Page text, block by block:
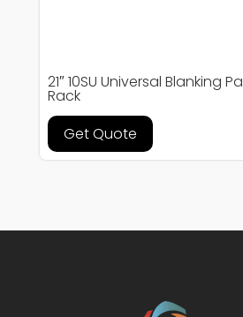
21″ 10SU Universal Blanking
Rack
Get Quote